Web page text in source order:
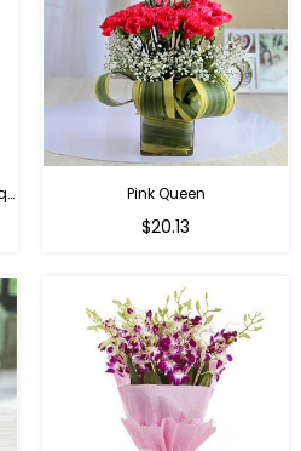
Mini Red Love - Red Roses Bouquet For Birthday Pink Queen
Regular
$20.13